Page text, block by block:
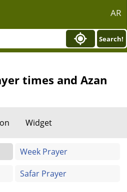
AR
Search!
times and Azan
Widget
Week Prayer
Safar Prayer